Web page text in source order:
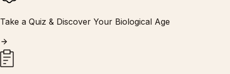
Take a Quiz & Discover Your Biological Age